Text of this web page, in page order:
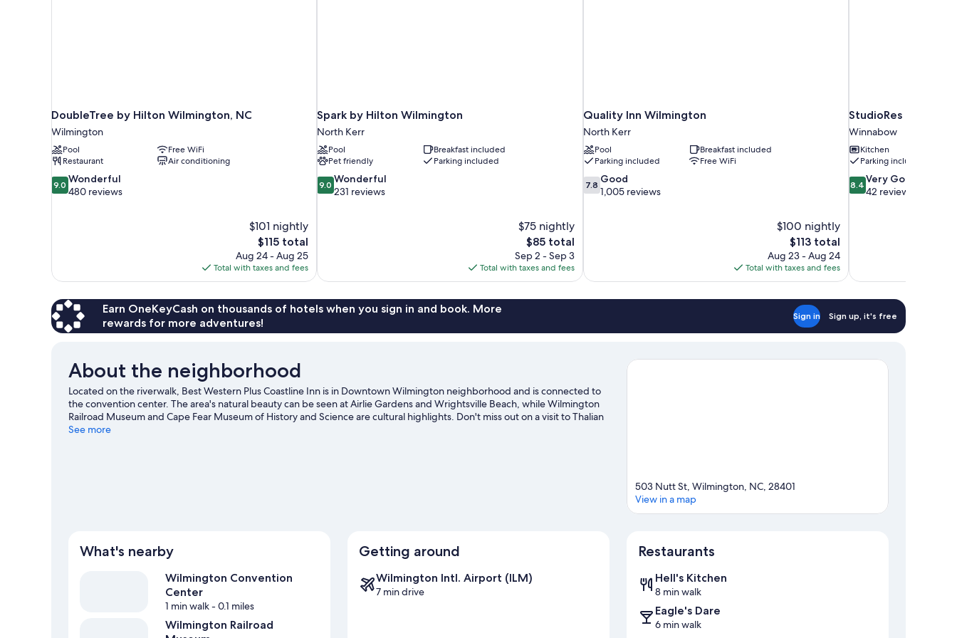
DoubleTree by Hilton Wilmington, NC
Wilmington
Pool
Free WiFi
Restaurant
Air conditioning
9.0
out
9.0 Wonderful
480 reviews
$101 nightly
The
price
is
$115
$115 total
Aug 24 - Aug 25
Total with taxes and fees
Spark by Hilton Wilmington
North Kerr
Pool
Breakfast included
Pet friendly
Parking included
9.0
out
9.0 Wonderful
231 reviews
$75 nightly
The
price
is
$85
$85 total
Sep 2 - Sep 3
Total with taxes and fees
Quality Inn Wilmington
North Kerr
Pool
Breakfast included
Parking included
Free WiFi
7.8
out
7.8 Good
1,005 reviews
$100 nightly
The
price
is
$113
$113 total
Aug 23 - Aug 24
Total with taxes and fees
StudioRes by
Winnabow
Kitchen
Parking included
8.4
out
8.4Very Good
42 reviews
Earn OneKeyCash on thousands of hotels when you sign in and book. More
rewards for more adventures!
Sign in Sign up, it's free
About the neighborhood
Located on the riverwalk, Best Western Plus Coastline Inn is in Downtown Wilmington neighborhood and is connected to
the convention center. The area's natural beauty can be seen at Airlie Gardens and Wrightsville Beach, while Wilmington
Railroad Museum and Cape Fear Museum of History and Science are cultural highlights. Don't miss out on a visit to Thalian
Hall Center for the Performing Arts. Snorkeling and windsurfing offer great chances to get out on the surrounding water,
See more
503 Nutt St, Wilmington, NC, 28401
View in a map
What's nearby
Wilmington Convention
Center
1 min walk- 0.1 miles
Wilmington Railroad
Getting around
Wilmington Intl. Airport (ILM)
7 min drive
Restaurants
Hell's Kitchen
8 min walk
Eagle's Dare
6 min walk